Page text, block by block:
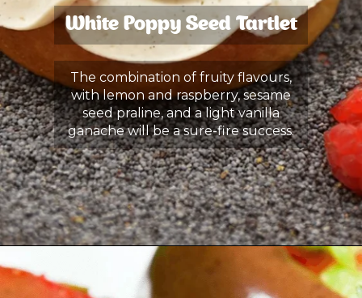
White Poppy Seed Tartlet
The combination of fruity flavours,
with lemon and raspberry, sesame
seed praline, and a light vanilla
ganache will be a sure-fire success.